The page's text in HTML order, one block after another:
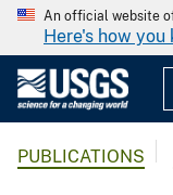
An official website
Here's how you
PUBLICATIONS